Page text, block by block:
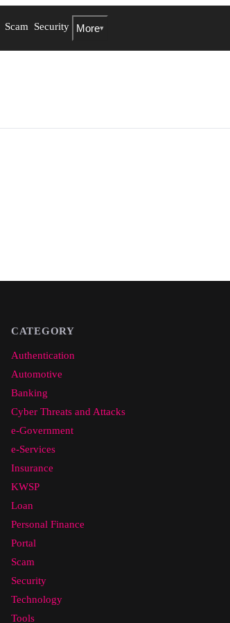
Scam Security More▾
CATEGORY
Authentication
Automotive
Banking
Cyber Threats and Attacks
e-Government
e-Services
Insurance
KWSP
Loan
Personal Finance
Portal
Scam
Security
Technology
Tools